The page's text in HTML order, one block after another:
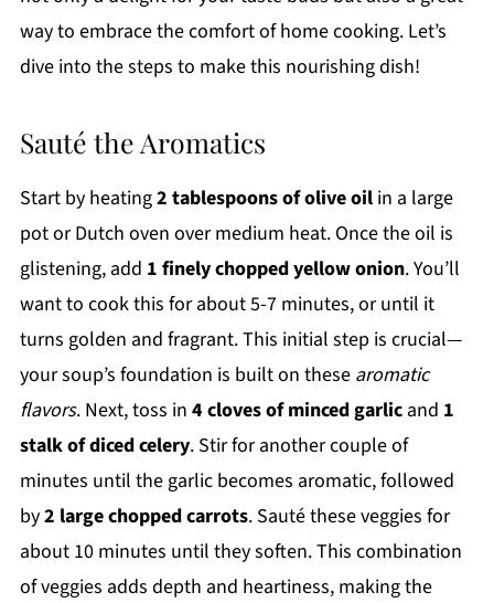
way to embrace the comfort of home cooking. Let’s
dive into the steps to make this nourishing dish!
Sauté the Aromatics
Start by heating2 tablespoons of olive oilin a large
pot or Dutch oven over medium heat. Once the oil is
glistening, add 1 finely chopped yellow onion. You’ll
want to cook this for about 5-7 minutes, or until it
turns golden and fragrant. This initial step is crucial—
your soup’s foundation is built on these aromatic
flavors. Next, toss in 4 cloves of minced garlicand 1
stalk of diced celery. Stir for another couple of
minutes until the garlic becomes aromatic, followed
by2 large chopped carrots. Sauté these veggies for
about 10 minutes until they soften. This combination
of veggies adds depth and heartiness, making the